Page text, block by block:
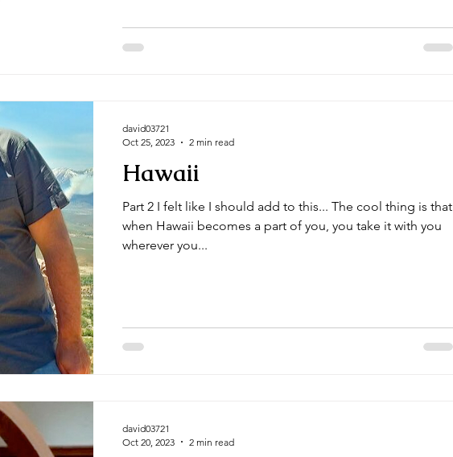
Hawaii
Part 2 I felt like I should add to this... The cool thing is that
when Hawaii becomes a part of you, you take it with you
wherever you...
david03721
Oct 25, 2023
2 min read
david03721
Oct 20, 2023
2 min read